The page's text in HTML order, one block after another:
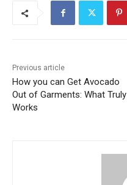
Previous article
How you can Get Avocado
Out of Garments: What Truly
Works